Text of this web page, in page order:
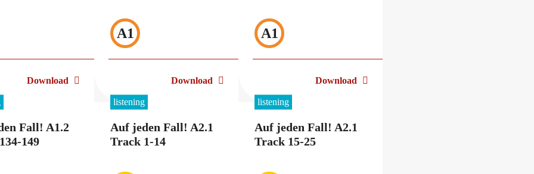
Download
A1
Download
A1
Download
Fall! A1.2
149
listening
Auf jeden Fall! A2.1
Track 1-14
listening
Auf jeden Fall! A2.1
Track 15-25